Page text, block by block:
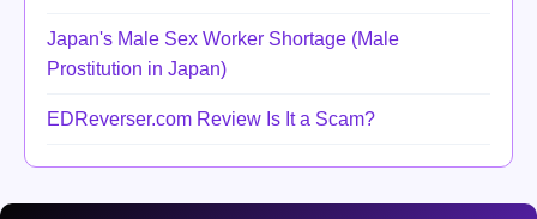
Japan's Male Sex Worker Shortage (Male
Prostitution in Japan)
EDReverser.com Review Is It a Scam?